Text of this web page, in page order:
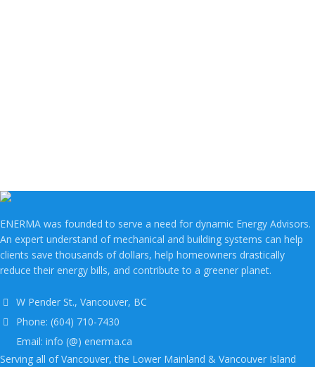
ENERMA was founded to serve a need for dynamic Energy Advisors.
An expert understand of mechanical and building systems can help
clients save thousands of dollars, help homeowners drastically
reduce their energy bills, and contribute to a greener planet.
W Pender St., Vancouver, BC
Phone: (604) 710-7430
Email: info (@) enerma.ca
Serving all of Vancouver, the Lower Mainland & Vancouver Island